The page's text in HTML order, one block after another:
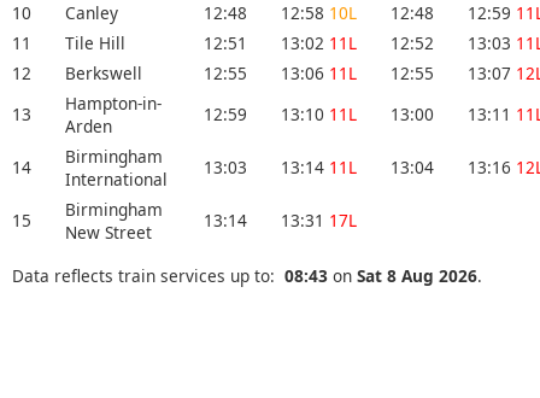
10
Canley 12:48 12:58 10L 12:48 12:59
11
Tile Hill 12:51 13:02 11L 12:52 13:03
12
Berkswell 12:55 13:06 11L 12:55 13:07
13
Hampton-in-
Arden
12:59 13:10 11L 13:00 13:11
14
Birmingham
International
13:03 13:14 11L 13:04 13:16
15
Birmingham
New Street
13:14 13:31 17L
Data reflects train services up to: 08:43 on Sat 8 Aug 2026.